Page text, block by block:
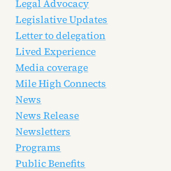
Legal Advocacy
Legislative Updates
Letter to delegation
Lived Experience
Media coverage
Mile High Connects
News
News Release
Newsletters
Programs
Public Benefits